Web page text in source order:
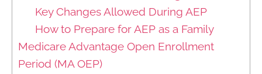
Key Changes Allowed During AEP
How to Prepare for AEP as a Family
Medicare Advantage Open Enrollment
Period (MA OEP)